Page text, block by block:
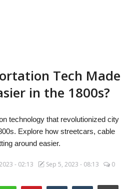
Tech Made
in the 1800s?
technology that revolutionized city
Explore how streetcars, cable
around easier.
- 02:13 Sep 5, 2023 - 08:13 0